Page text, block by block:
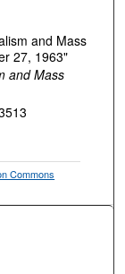
and Mass
27, 1963"
and Mass
Commons